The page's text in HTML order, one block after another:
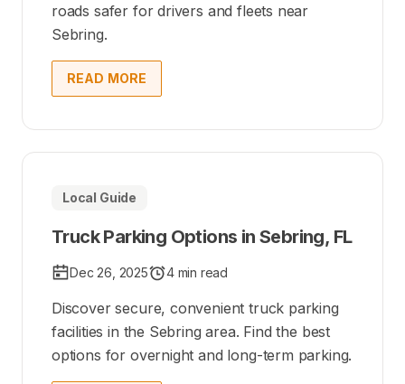
roads safer for drivers and fleets near
Sebring.
READ MORE
Local Guide
Truck Parking Options in Sebring, FL
Dec 26, 2025 4 min read
Discover secure, convenient truck parking
facilities in the Sebring area. Find the best
options for overnight and long-term parking.